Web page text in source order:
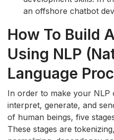
an offshore chatbot
How To Build
Using NLP
Language
In order to make your NLP
interpret, generate, and
of human beings, five
These stages are